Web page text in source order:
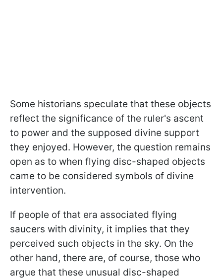
Some historians speculate that these objects
reflect the significance of the ruler's ascent
to power and the supposed divine support
they enjoyed. However, the question remains
open as to when flying disc-shaped objects
came to be considered symbols of divine
intervention.
If people of that era associated flying
saucers with divinity, it implies that they
perceived such objects in the sky. On the
other hand, there are, of course, those who
argue that these unusual disc-shaped